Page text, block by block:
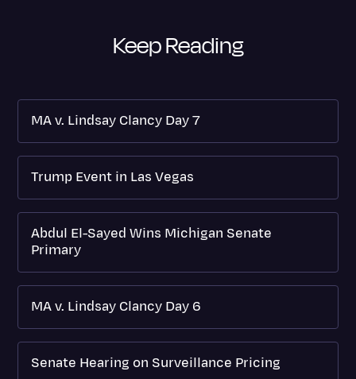
Keep Reading
MA v. Lindsay Clancy Day 7
Trump Event in Las Vegas
Abdul El-Sayed Wins Michigan Senate
Primary
MA v. Lindsay Clancy Day 6
Senate Hearing on Surveillance Pricing